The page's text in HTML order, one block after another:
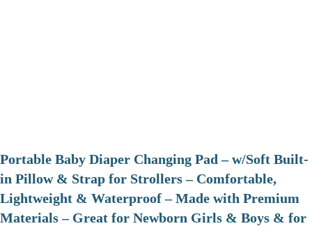
Portable Baby Diaper Changing Pad – w/Soft Built-
in Pillow & Strap for Strollers – Comfortable,
Lightweight & Waterproof – Made with Premium
Materials – Great for Newborn Girls & Boys & for